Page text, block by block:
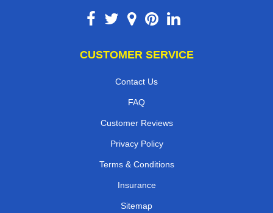
CUSTOMER SERVICE
Contact Us
FAQ
Customer Reviews
Privacy Policy
Terms & Conditions
Insurance
Sitemap